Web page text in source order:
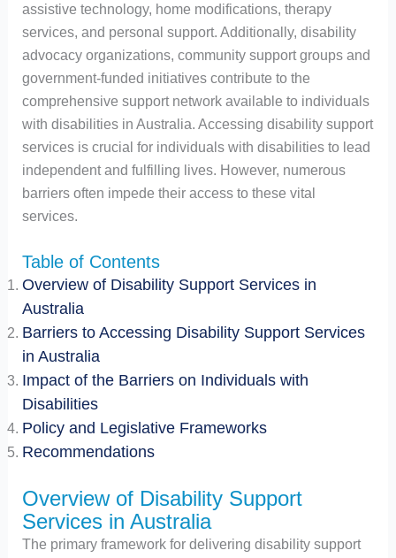
assistive technology, home modifications, therapy
services, and personal support. Additionally, disability
advocacy organizations, community support groups and
government-funded initiatives contribute to the
comprehensive support network available to individuals
with disabilities in Australia. Accessing disability support
services is crucial for individuals with disabilities to lead
independent and fulfilling lives. However, numerous
barriers often impede their access to these vital
services.
Table of Contents
Overview of Disability Support Services in
Australia
Barriers to Accessing Disability Support Services
in Australia
Impact of the Barriers on Individuals with
Disabilities
Policy and Legislative Frameworks
Recommendations
Overview of Disability Support
Services in Australia
The primary framework for delivering disability support